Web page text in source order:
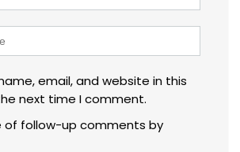
email, and website in this
next time I comment.
of follow-up comments by